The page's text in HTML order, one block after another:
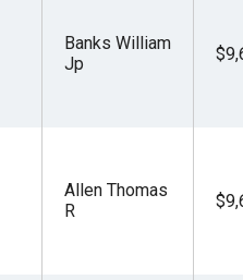
Banks William
Jp
Allen Thomas
R